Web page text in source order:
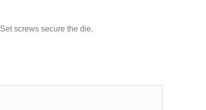
Set screws secure the die.